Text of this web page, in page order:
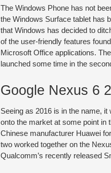
The Windows Phone has not
the Windows Surface tablet has
that Windows has decided to
of the user-friendly features
Microsoft Office applications.
launched some time in the
Google Nexus 6
Seeing as 2016 is in the name,
onto the market at some point in
Chinese manufacturer Huawei
two worked together on the
Qualcomm’s recently released